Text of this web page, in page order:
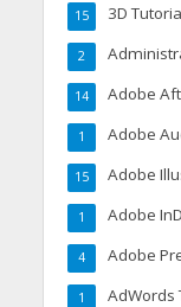
3D
15
2
Adobe
14
Adobe
1
Adobe
15
Adobe
1
Adobe
4
AdWords
1